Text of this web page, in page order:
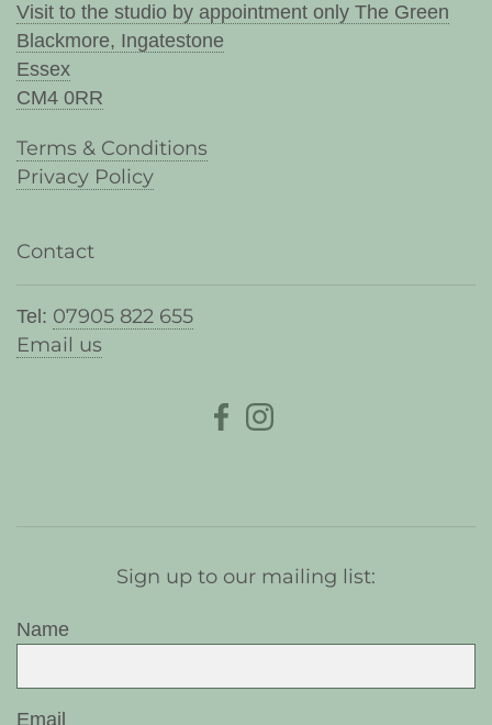
Visit to the studio by appointment only The Green
Blackmore, Ingatestone
Essex
CM4 0RR
Terms & Conditions
Privacy Policy
Contact
Tel: 07905 822 655
Email us
Sign up to our mailing list:
Name
Email